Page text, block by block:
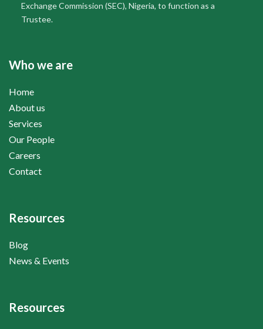
Exchange Commission (SEC), Nigeria, to function as a
Trustee.
Who we are
Home
About us
Services
Our People
Careers
Contact
Resources
Blog
News & Events
Resources